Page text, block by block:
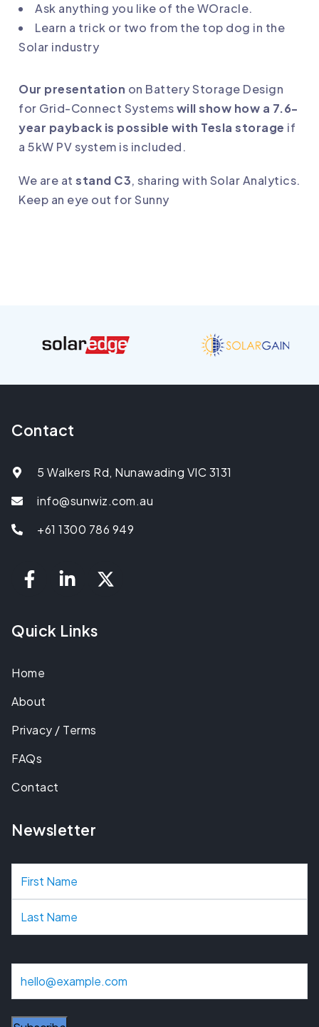
Ask anything you like of the WOracle.
Learn a trick or two from the top dog in the
Solar industry
Our presentation on Battery Storage Design
for Grid-Connect Systemswill show how a 7.6-
year payback is possible with Tesla storage if
a 5kW PV system is included.
We are at stand C3, sharing with Solar Analytics.
Keep an eye out for Sunny
Contact
5 Walkers Rd, Nunawading VIC 3131
info@sunwiz.com.au
+61 1300 786 949
Quick Links
Home
About
Privacy / Terms
FAQs
Contact
Newsletter
N
a
m